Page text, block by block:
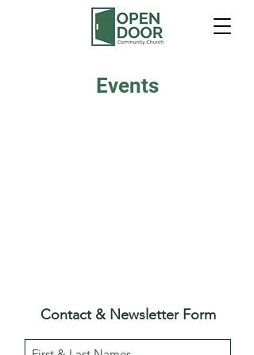
Events
Contact & Newsletter Form